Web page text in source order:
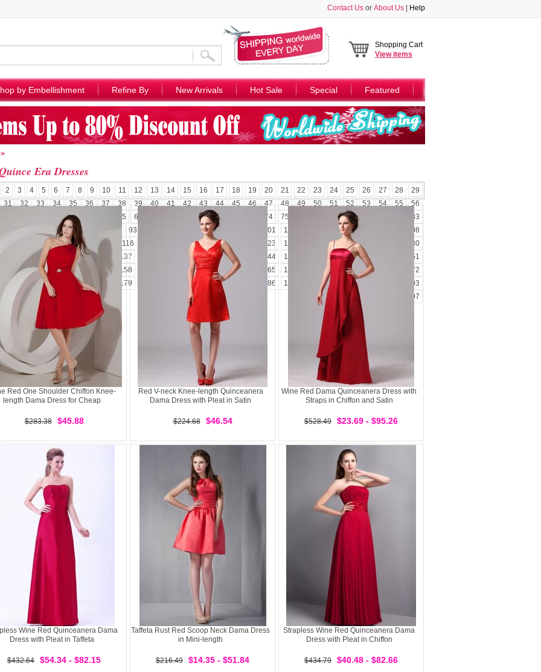
Contact Us or About Us Help
Shopping Cart
Viewitems
by Embellishment Refine By New Arrivals Hot Sale Special Featured
Era Dresses
2 3 4 5 6 7 8 9 10 11 12 13 14 15 16 17 18 19 20 21 22 23 24 25 26 27 28
29
31
32 33 34 35 36 37 38 39 40 41 42 43 44 45 46 47 48 49 50 51 52 53 54 55
56
62 65 66 70 71 74 75 78 79
83
89 90 93 97 98 101 102 105
108
112 113 114 115 116 119 120 121 123 124 126 127
130
132 133 135 137 140 141 142 144 145 147 148 149
151
153 154 155 156 157 158 161 162 163 165 166 168 169 170
172
174 175 177 179 182 183 184 186 187 189 190
193
194
197
Red One Shoulder Chiffon Knee-
length Dama Dress for Cheap
$283.38 $45.88
Red V-neck Knee-length Quinceanera
Dama Dress with Pleat in Satin
$224.68 $46.54
Wine Red Dama Quinceanera Dress with
Straps in Chiffon and Satin
$528.49 $23.69 - $95.26
Wine Red Quinceanera Dama
Dress with Pleat in Taffeta
$432.64 $54.34 - $82.15
Taffeta Rust Red Scoop Neck Dama Dress
in Mini-length
$216.49 $14.35 - $51.84
Strapless Wine Red Quinceanera Dama
Dress with Pleat in Chiffon
$434.79 $40.48 - $82.66